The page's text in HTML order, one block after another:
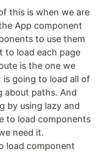
this is when we are
App component
to use them
to load each page
is the one we
going to load all of
about paths. And
by using lazy and
to load components
need it.
load component